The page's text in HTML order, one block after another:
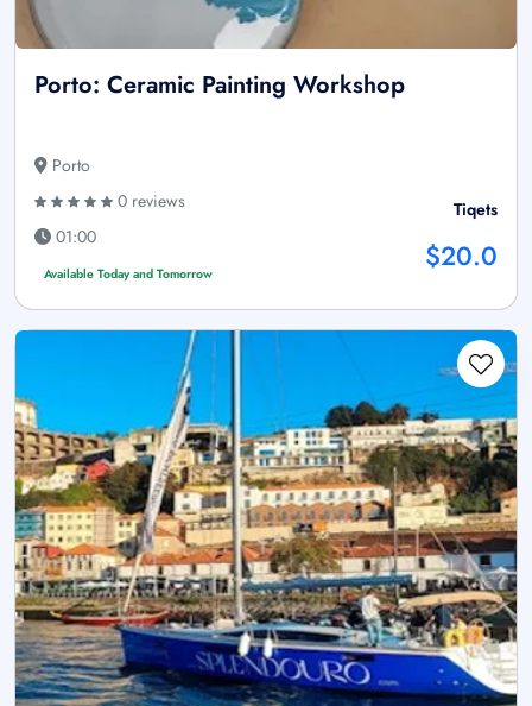
Porto: Ceramic Painting Workshop
Porto
0 reviews
01:00
Available Today and Tomorrow
Tiqets
$20.0